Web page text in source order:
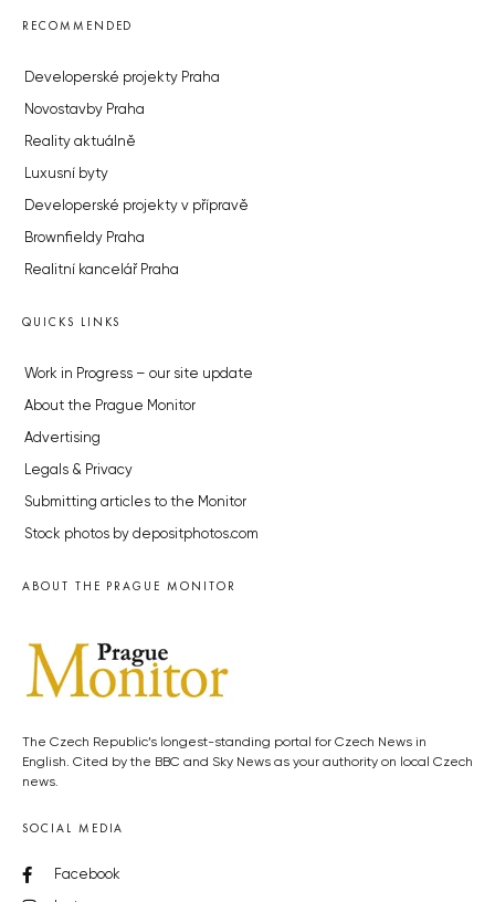
RECOMMENDED
Developerské projekty Praha
Novostavby Praha
Reality aktuálně
Luxusní byty
Developerské projekty v přípravě
Brownfieldy Praha
Realitní kancelář Praha
QUICKS LINKS
Work in Progress – our site update
About the Prague Monitor
Advertising
Legals & Privacy
Submitting articles to the Monitor
Stock photos by depositphotos.com
ABOUT THE PRAGUE MONITOR
The Czech Republic’s longest-standing portal for Czech News in
English. Cited by the BBC and Sky News as your authority on local Czech
news.
SOCIAL MEDIA
Facebook